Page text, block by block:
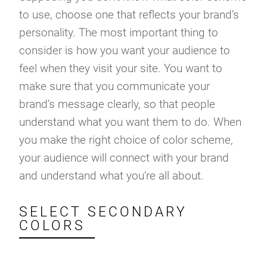
to use, choose one that reflects your brand’s
personality. The most important thing to
consider is how you want your audience to
feel when they visit your site. You want to
make sure that you communicate your
brand’s message clearly, so that people
understand what you want them to do. When
you make the right choice of color scheme,
your audience will connect with your brand
and understand what you’re all about.
SELECT SECONDARY
COLORS